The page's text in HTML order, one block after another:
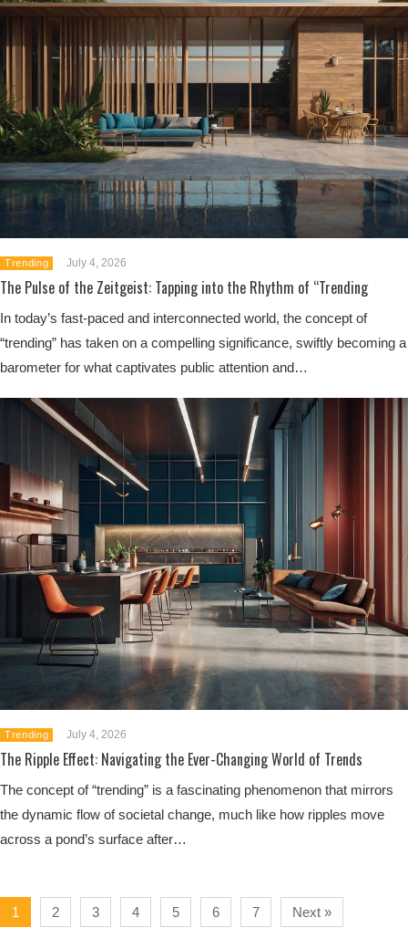
Trending July 4, 2026
The Pulse of the Zeitgeist: Tapping into the Rhythm of “Trending
In today’s fast-paced and interconnected world, the concept of
“trending” has taken on a compelling significance, swiftly becoming a
barometer for what captivates public attention and…
Trending July 4, 2026
The Ripple Effect: Navigating the Ever-Changing World of Trends
The concept of “trending” is a fascinating phenomenon that mirrors
the dynamic flow of societal change, much like how ripples move
across a pond’s surface after…
1 2 3 4 5 6 7 Next »